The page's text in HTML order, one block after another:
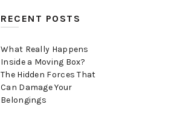
RECENT POSTS
What Really Happens
Inside a Moving Box?
The Hidden Forces That
Can Damage Your
Belongings